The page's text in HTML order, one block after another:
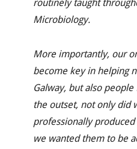
routinelytaught
Microbiology.
More importantly, our
become key in helping
Galway, but also
the outset, not only did
professionally
we wanted them to be